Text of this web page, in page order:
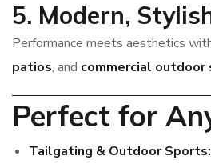
5. Modern,
Performance meets aesthetics
patios, and commercial outdoor
Perfect for
Tailgating & Outdoor Sports: